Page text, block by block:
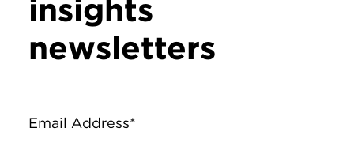
insights
newsletters
Email Address*